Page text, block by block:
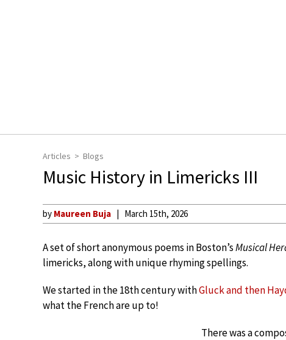
Articles Blogs
Music History in Limericks III
by Maureen Buja March 15th, 2026
A set of short anonymous poems in Boston’sMusical
limericks, along with unique rhyming spellings.
We started in the 18th century withGluck and then
what the French are up to!
There was a